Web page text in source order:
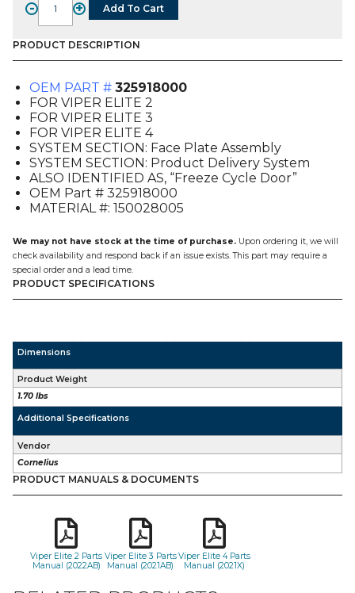
-
FACE
PLATE,
FREEZE
CYCLE
FOR
VIPER
E2-
3-
4
quantity
+ Add To Cart
PRODUCT DESCRIPTION
OEM PART # 325918000
FOR VIPER ELITE 2
FOR VIPER ELITE 3
FOR VIPER ELITE 4
SYSTEM SECTION: Face Plate Assembly
SYSTEM SECTION: Product Delivery System
ALSO IDENTIFIED AS, “Freeze Cycle Door”
OEM Part # 325918000
MATERIAL #: 150028005
We may not have stock at the time of purchase. Upon ordering it, we will
check availability and respond back if an issue exists. This part may require a
special order and a lead time.
PRODUCT SPECIFICATIONS
Dimensions
Product Weight
1.70 lbs
Additional Specifications
Vendor
Cornelius
PRODUCT MANUALS & DOCUMENTS
Viper Elite 2 Parts
Manual (2022AB)
Viper Elite 3 Parts
Manual (2021AB)
Viper Elite 4 Parts
Manual (2021X)